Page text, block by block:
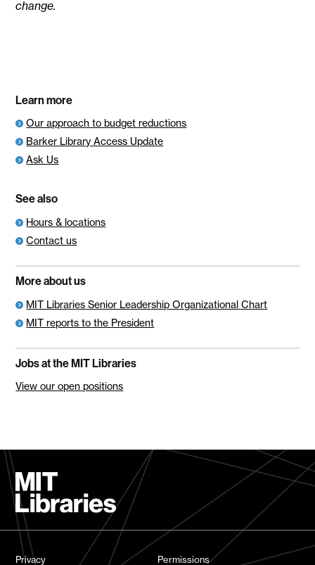
change.
Learn more
Our approach to budget reductions
Barker Library Access Update
Ask Us
See also
Hours & locations
Contact us
More about us
MIT Libraries Senior Leadership Organizational Chart
MIT reports to the President
Jobs at the MIT Libraries
View our open positions
Privacy Permissions